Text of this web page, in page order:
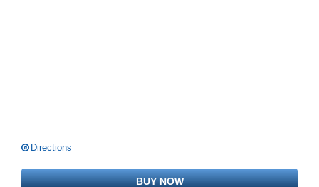
Directions
BUY NOW